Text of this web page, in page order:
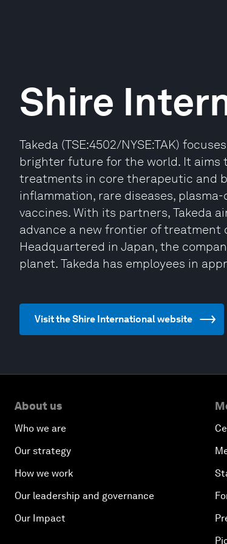
Shire
Takeda (TSE:4502/NYSE:TAK)
brighter future for the world. It aims
treatments in core therapeutic and
inflammation, rare diseases,
vaccines. With its partners, Takeda
advance a new frontier of treatment
Headquartered in Japan, the
planet. Takeda has employees in
Visit the Shire International website
About us
Who we are
Our strategy
How we work
Our leadership and governance
Our Impact